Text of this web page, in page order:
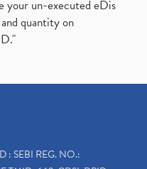
your un-executed eDis
quantity on
: SEBI REG. NO.: